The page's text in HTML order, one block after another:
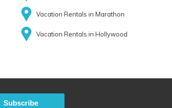
Vacation Rentals in Marathon
Vacation Rentals in Hollywood
Subscribe